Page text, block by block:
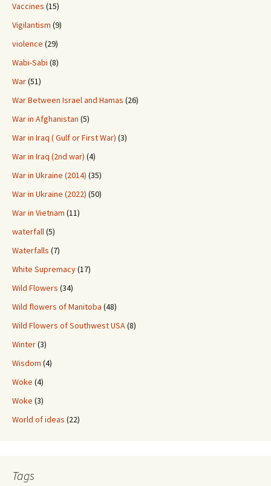
Vaccines (15)
Vigilantism (9)
violence (29)
Wabi-Sabi (8)
War(51)
War Between Israel and Hamas (26)
War in Afghanistan (5)
War in Iraq ( Gulf or First War) (3)
War in Iraq (2nd war) (4)
War in Ukraine (2014) (35)
War in Ukraine (2022) (50)
War in Vietnam (11)
waterfall(5)
Waterfalls (7)
White Supremacy(17)
Wild Flowers (34)
Wild flowers of Manitoba (48)
Wild Flowers of Southwest USA(8)
Winter(3)
Wisdom (4)
Woke (4)
Woke (3)
World of ideas (22)
Tags